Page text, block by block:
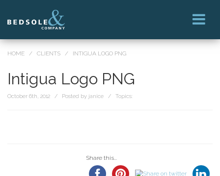
HOME / CLIENTS / INTIGUA LOGO PNG
Intigua Logo PNG
October 6th, 2012 / Posted by janice / Topics:
Share this...